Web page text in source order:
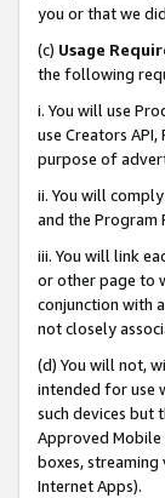
you or that we
(c) Usage
the following
i. You will use
use Creators
purpose of
ii. You will
and the Program
iii. You will link
or other page to
conjunction with
not closely
(d) You will not,
intended for use
such devices but
Approved
boxes, streaming
Internet Apps).